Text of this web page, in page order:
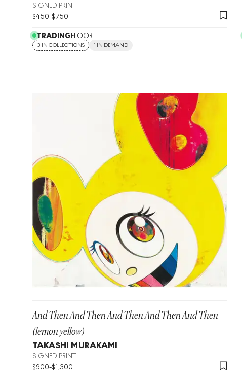
SIGNED PRINT
$450-$750
TRADINGFLOOR
3 IN COLLECTIONS 1 IN DEMAND
And Then And Then And Then And Then And Then
(lemon yellow)
TAKASHI MURAKAMI
SIGNED PRINT
$900-$1,300